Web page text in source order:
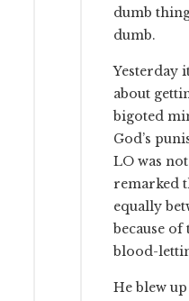
dumb
dumb.
Yesterday
about
bigoted
God’s
LO was
remarked
equally
because
blood-
He blew